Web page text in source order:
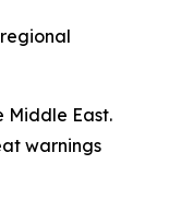
Middle East.
warnings